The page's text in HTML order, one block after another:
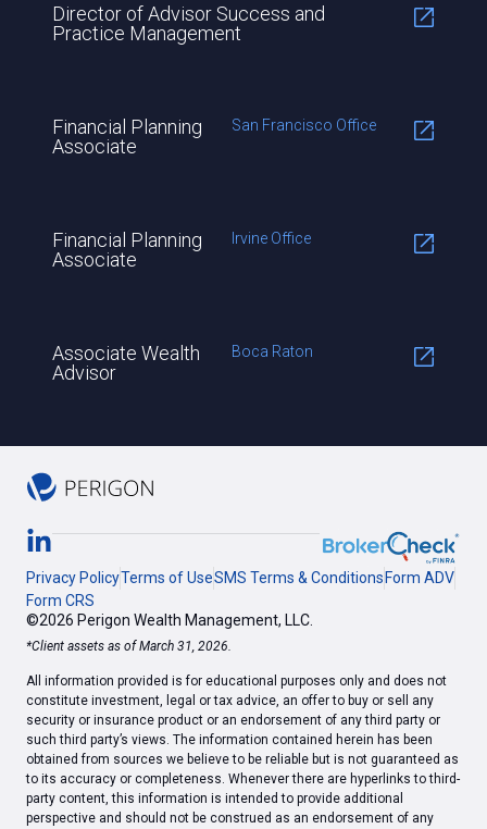
Director of Advisor Success and
Practice Management
Financial Planning
Associate
San Francisco Office
Financial Planning
Associate
Irvine Office
Associate Wealth
Advisor
Boca Raton
Privacy PolicyTerms of UseSMS Terms & Conditions Form ADV
Form CRS
©2026 Perigon Wealth Management, LLC.
*Client assets as of March 31, 2026.
All information provided is for educational purposes only and does not
constitute investment, legal or tax advice, an offer to buy or sell any
security or insurance product or an endorsement of any third party or
such third party’s views. The information contained herein has been
obtained from sources we believe to be reliable but is not guaranteed as
to its accuracy or completeness. Whenever there are hyperlinks to third-
party content, this information is intended to provide additional
perspective and should not be construed as an endorsement of any